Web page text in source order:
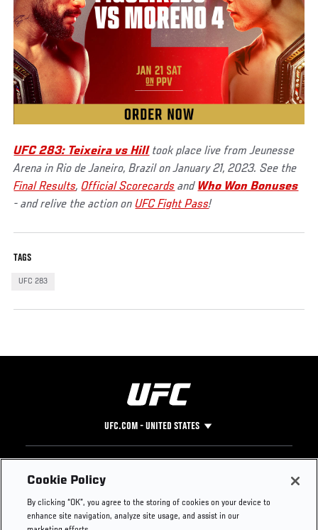
UFC 283: Teixeira vs Hilltook place live from Jeunesse
Arena in Rio de Janeiro, Brazil on January 21, 2023. See the
Final Results, Official Scorecards and Who Won Bonuses
- and relive the action onUFC Fight Pass!
TAGS
UFC 283
UFC.COM - UNITED STATES
Footer
UFC
UFC Foundation
Instagram
Press
Cookie Policy
By clicking “OK”, you agree to the storing of cookies on your device to
enhance site navigation, analyze site usage, and assist in our